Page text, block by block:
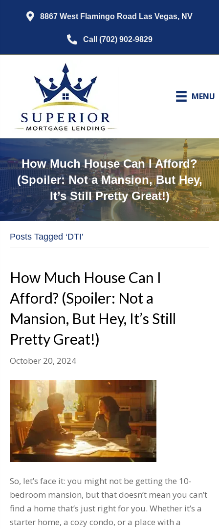
8867 West Flamingo Road Las Vegas, NV
Call (702) 902-9829
MENU
How Much House Can I Afford?
(Spoiler: Not a Mansion, But Hey,
It’s Still Pretty Great!)
Posts Tagged ‘DTI’
How Much House Can I
Afford? (Spoiler: Not a
Mansion, But Hey, It’s Still
Pretty Great!)
October 20, 2024
So, let’s face it: you might not be getting the 10-
bedroom mansion, but that doesn’t mean you can’t
find a home that’s just right for you. Whether it’s a
starter home, a cozy condo, or a place with a